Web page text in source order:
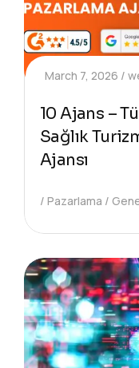
March 7, 2026
10 Ajans –
Sağlık
Ajansı
Pazarlama